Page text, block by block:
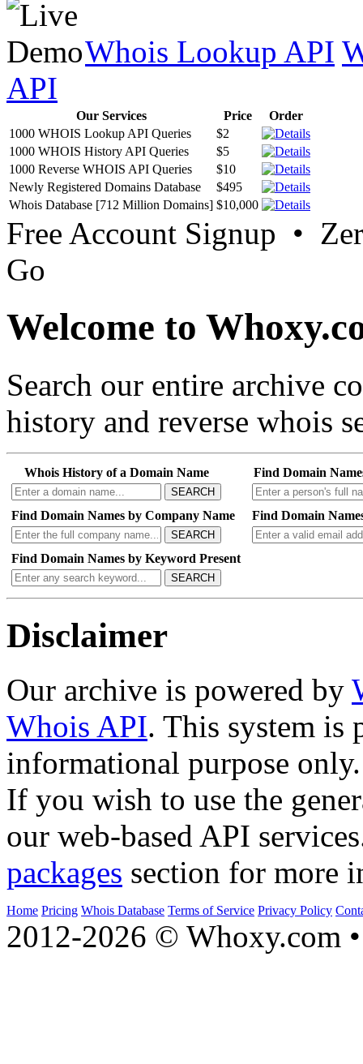
Whois Lookup API
API
Our Services Price
Order
1000 WHOIS Lookup API Queries
$2
1000 WHOIS History API Queries
$5
1000 Reverse WHOIS API Queries
$10
Newly Registered Domains Database
$495
Whois Database [712 Million Domains] $10,000
Free Account Signup •
Go
Welcome to
Search our entire archive
history and reverse whois
Whois History of a Domain Name
SEARCH
Find Domain
Find Domain Names by Company Name
SEARCH
Find Domain
Find Domain Names by Keyword Present
SEARCH
Disclaimer
Our archive is powered by
Whois API. This system is
informational purpose only.
If you wish to use the
our web-based API
packages section for more
Home Pricing Whois Database Terms of Service Privacy Policy
2012-2026 © Whoxy.com